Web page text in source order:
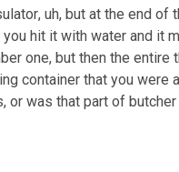
, uh, but at the end of
hit it with water and it
one, but then the entire
container that you were
was that part of